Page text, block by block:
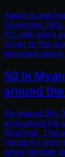
Xiaomi is
November 14th.
Pro with extra
closer to the
important
5G In
around
On August 5th,
announced the
Myanmar. The
frequency and
single handset